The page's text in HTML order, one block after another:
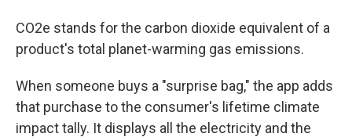
CO2e stands for the carbon dioxide equivalent of a
product's total planet-warming gas emissions.
When someone buys a "surprise bag," the app adds
that purchase to the consumer's lifetime climate
impact tally. It displays all the electricity and the